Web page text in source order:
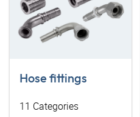
Hose fittings
11 Categories